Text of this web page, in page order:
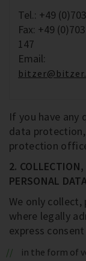
Tel.: +49
Fax: +49
147
Email:
If you have any
data
protection
2.
PERSONAL
We only collect,
where legally
express
in the form of